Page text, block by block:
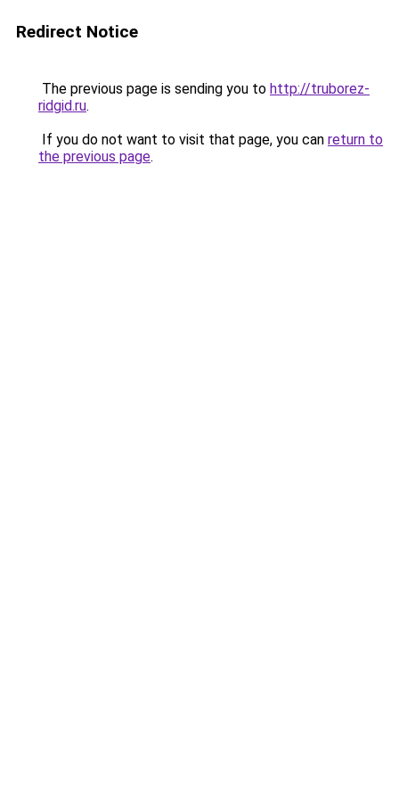
Redirect Notice
The previous page is sending you to http://truborez-
ridgid.ru.
If you do not want to visit that page, you can return to
the previous page.